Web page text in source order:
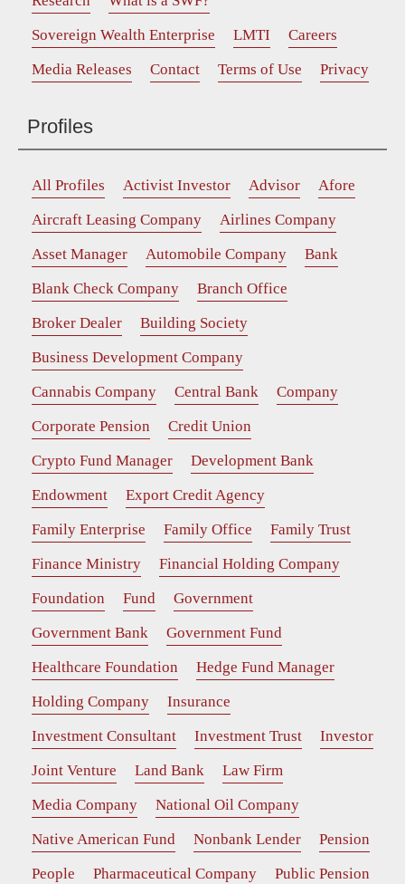
Sovereign Wealth Enterprise
LMTI
Careers
Media Releases
Contact Terms of Use Privacy
Profiles
All Profiles Activist Investor Advisor
Afore
Aircraft Leasing Company
Airlines Company
Asset Manager
Automobile Company
Bank
Blank Check Company
Branch Office
Broker Dealer
Building Society
Business Development Company
Cannabis Company
Central Bank
Company
Corporate Pension
Credit Union
Crypto Fund Manager
Development Bank
Endowment
Export Credit Agency
Family Enterprise
Family Office
Family Trust
Finance Ministry
Financial Holding Company
Foundation
Fund
Government
Government Bank
Government Fund
Healthcare Foundation
Hedge Fund Manager
Holding Company
Insurance
Investment Consultant
Investment Trust
Investor
Joint Venture
Land Bank
Law Firm
Media Company
National Oil Company
Native American Fund
Nonbank Lender
Pension
People
Pharmaceutical Company
Public Pension